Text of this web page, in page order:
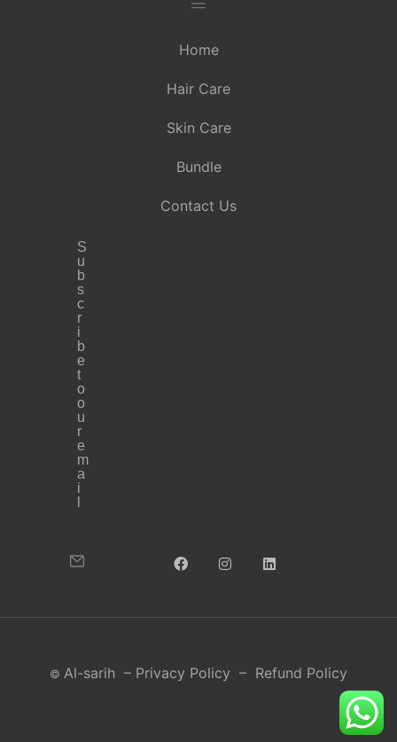
Home
Hair Care
Skin Care
Bundle
Contact Us
S
u
b
s
c
r
i
b
e
t
o
o
u
r
e
m
a
i
© Al-sarih – Privacy Policy – Refund Policy